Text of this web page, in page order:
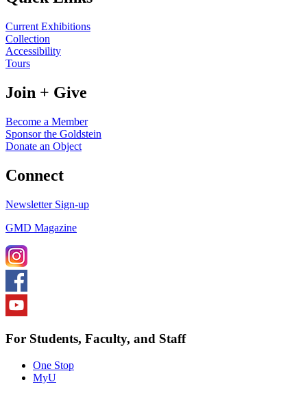
Current Exhibitions
Collection
Accessibility
Tours
Join + Give
Become a Member
Sponsor the Goldstein
Donate an Object
Connect
Newsletter Sign-up
GMD Magazine
For Students, Faculty, and Staff
One Stop
MyU